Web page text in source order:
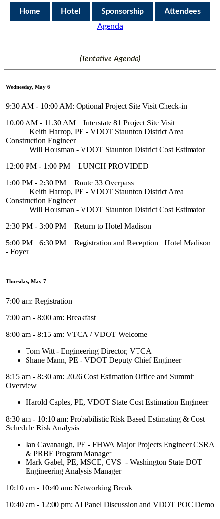
Home Hotel Sponsorship
Attendees
Agenda
(Tentative Agenda)
Wednesday, May 6
9:30 AM - 10:00 AM: Optional Project Site Visit Check-in
10:00 AM - 11:30 AM Interstate 81 Project Site Visit
Keith Harrop, PE - VDOT Staunton District Area
Construction Engineer
Will Housman - VDOT Staunton District Cost Estimator
12:00 PM - 1:00 PM LUNCH PROVIDED
1:00 PM - 2:30 PM Route 33 Overpass
Keith Harrop, PE - VDOT Staunton District Area
Construction Engineer
Will Housman - VDOT Staunton District Cost Estimator
2:30 PM - 3:00 PM Return to Hotel Madison
5:00 PM - 6:30 PM Registration and Reception - Hotel Madison
- Foyer
Thursday, May 7
7:00 am: Registration
7:00 am - 8:00 am: Breakfast
8:00 am - 8:15 am: VTCA / VDOT Welcome
Tom Witt - Engineering Director, VTCA
Shane Mann, PE - VDOT Deputy Chief Engineer
8:15 am - 8:30 am: 2026 Cost Estimation Office and Summit
Overview
Harold Caples, PE, VDOT State Cost Estimation Engineer
8:30 am - 10:10 am: Probabilistic Risk Based Estimating & Cost
Schedule Risk Analysis
Ian Cavanaugh, PE - FHWA Major Projects Engineer CSRA
& PRBE Program Manager
Mark Gabel, PE, MSCE, CVS - Washington State DOT
Engineering Analysis Manager
10:10 am - 10:40 am: Networking Break
10:40 am - 12:00 pm: AI Panel Discussion and VDOT POC Demo